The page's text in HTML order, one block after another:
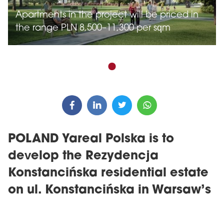
Apartments in the project will be priced in
the range PLN 8,500–11,300 per sqm
POLAND Yareal Polska is to
develop the Rezydencja
Konstancińska residential estate
on ul. Konstancińska in Warsaw’s